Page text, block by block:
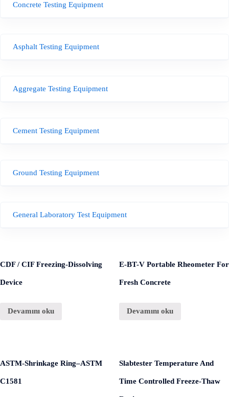
Concrete Testing Equipment
Asphalt Testing Equipment
Aggregate Testing Equipment
Cement Testing Equipment
Ground Testing Equipment
General Laboratory Test Equipment
CDF / CIF Freezing-Dissolving
Device
Devamını oku
E-BT-V Portable Rheometer For
Fresh Concrete
Devamını oku
ASTM-Shrinkage Ring–ASTM
C1581
Slabtester Temperature And
Time Controlled Freeze-Thaw